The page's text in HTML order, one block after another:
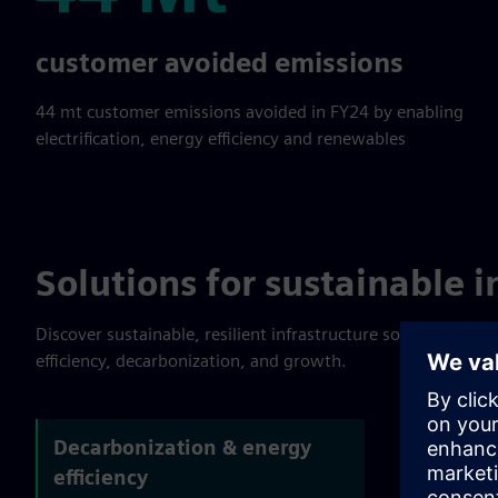
44 Mt
customer avoided emissions
44 mt customer emissions avoided in FY24 by enabling
electrification, energy efficiency and renewables
Solutions for sustainable
Discover sustainable, resilient infrastructure solutions.
efficiency, decarbonization, and growth.
Decarbonization & energy
efficiency